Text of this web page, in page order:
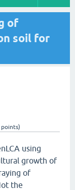
of
soil for
points)
using
growth of
of
the